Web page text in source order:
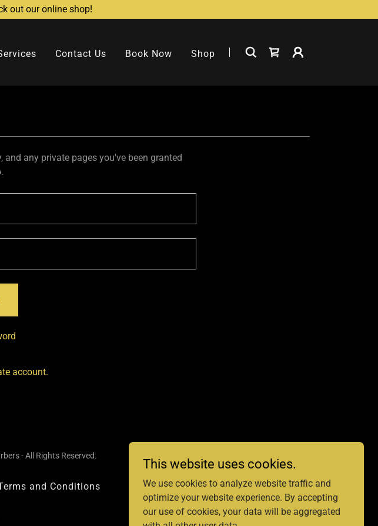
out our online shop!
Contact Us Book Now Shop
any private pages you've been granted
account.
- All Rights Reserved.
and Conditions
This website uses cookies.
We use cookies to analyze website traffic and
optimize your website experience. By accepting
our use of cookies, your data will be aggregated